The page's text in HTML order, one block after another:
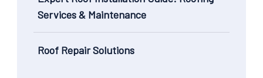
Services & Maintenance
Roof Repair Solutions